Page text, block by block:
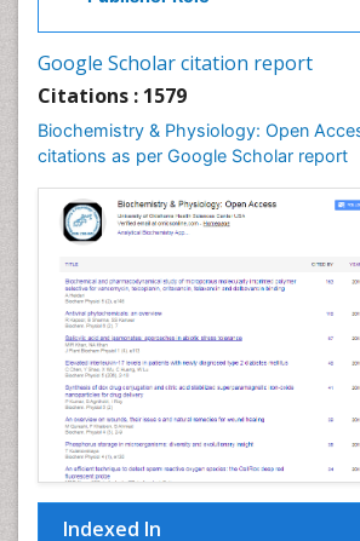
Google Scholar citation report
Citations : 1579
Biochemistry & Physiology: Open
citations as per Google Scholar report
Indexed In
Cellular Biochemistry
Cellular DNA Studies
Cellular Dynamics
Cellular Homeostasis
Cellular Signalling
Cellular Trafficking
Cellular and Molecular Biology
Chemical Biology of Tetracyclines
Chemical Sensors
Chemical methods
Chemical toxins